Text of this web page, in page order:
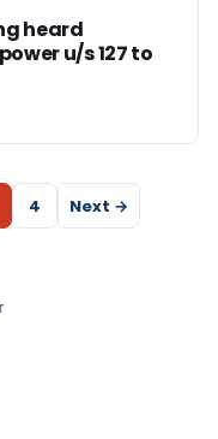
heard
u/s 127 to
4 Next →